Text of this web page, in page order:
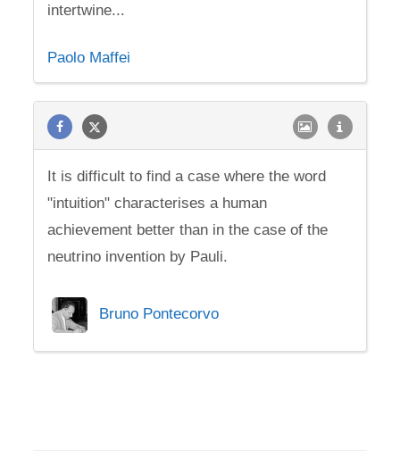
intertwine...
Paolo Maffei
It is difficult to find a case where the word
"intuition" characterises a human
achievement better than in the case of the
neutrino invention by Pauli.
Bruno Pontecorvo